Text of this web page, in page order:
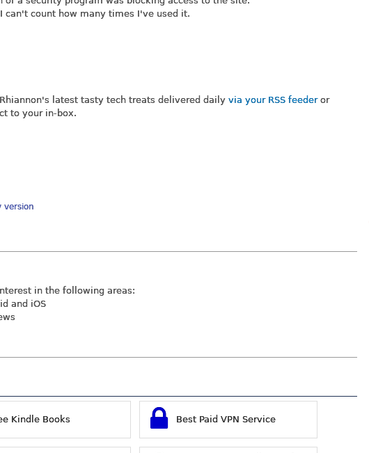
can't count how many times I've used it.
latest tasty tech treats delivered daily via your RSS feeder or
to your in-box.
version
in the following areas:
and iOS
Kindle Books Best Paid VPN Service